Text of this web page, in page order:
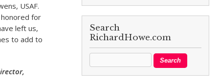
USAF.
for
left us,
to add to
Search
RichardHowe.com